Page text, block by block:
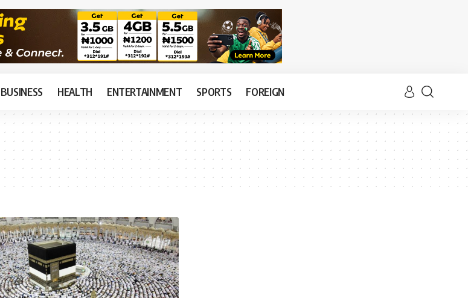
BUSINESS HEALTH ENTERTAINMENT SPORTS FOREIGN